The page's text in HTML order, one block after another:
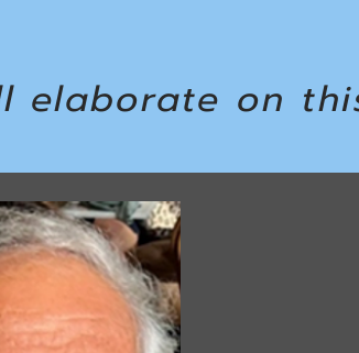
elaborate on